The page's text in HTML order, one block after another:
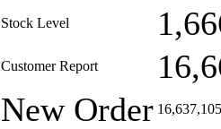
Stock Level
Customer Report
New Order 16,637,105